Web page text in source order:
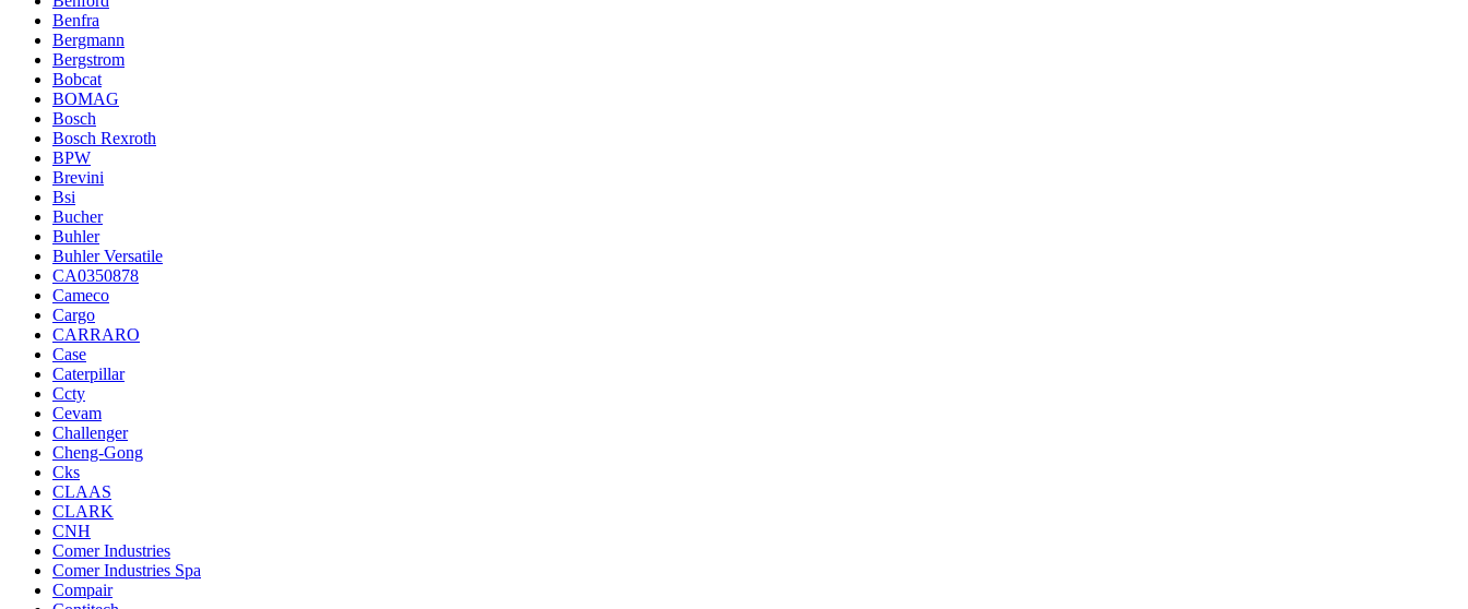
Benfra
Bergmann
Bergstrom
Bobcat
BOMAG
Bosch
Bosch Rexroth
BPW
Brevini
Bsi
Bucher
Buhler
Buhler Versatile
CA0350878
Cameco
Cargo
CARRARO
Case
Caterpillar
Ccty
Cevam
Challenger
Cheng-Gong
Cks
CLAAS
CLARK
CNH
Comer Industries
Comer Industries Spa
Compair